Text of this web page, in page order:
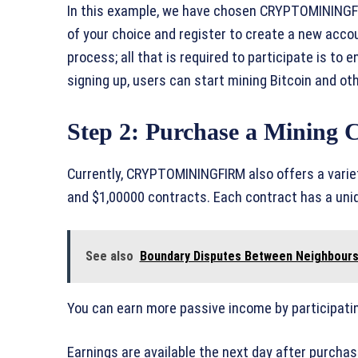
In this example, we have chosen
of your choice and register to create a new
process; all that is required to participate is to
signing up, users can start mining Bitcoin and
Step 2: Purchase a Mining
Currently, CRYPTOMININGFIRM also offers a
and $1,00000 contracts. Each contract has a
See also Boundary Disputes Between
You can earn more passive income by
Earnings are available the next day after